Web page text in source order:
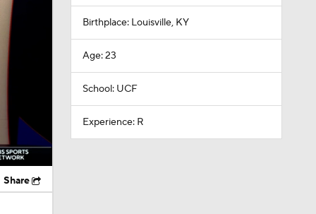
Share
Birthplace: Louisville, KY
Age: 23
School: UCF
Experience: R